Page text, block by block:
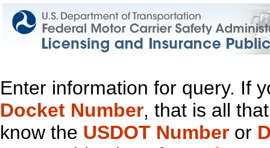
Enter information for query. If
Docket Number, that is all
know the USDOT Number or